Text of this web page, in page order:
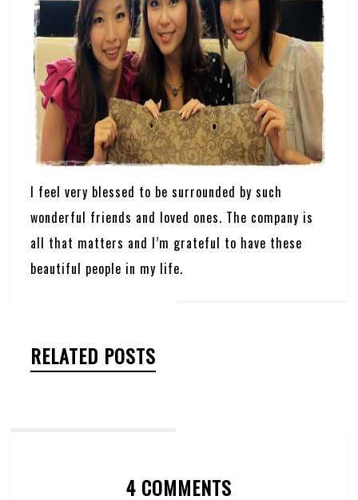
I feel very blessed to be surrounded by such
wonderful friends and loved ones. The company is
all that matters and I’m grateful to have these
beautiful people in my life.
RELATED POSTS
4 COMMENTS